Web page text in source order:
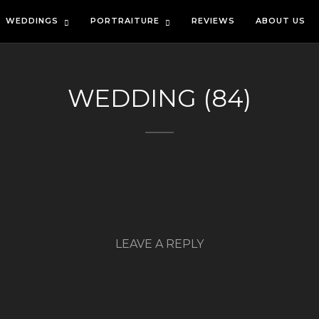
WEDDINGS PORTRAITURE REVIEWS ABOUT US
WEDDING (84)
LEAVE A REPLY